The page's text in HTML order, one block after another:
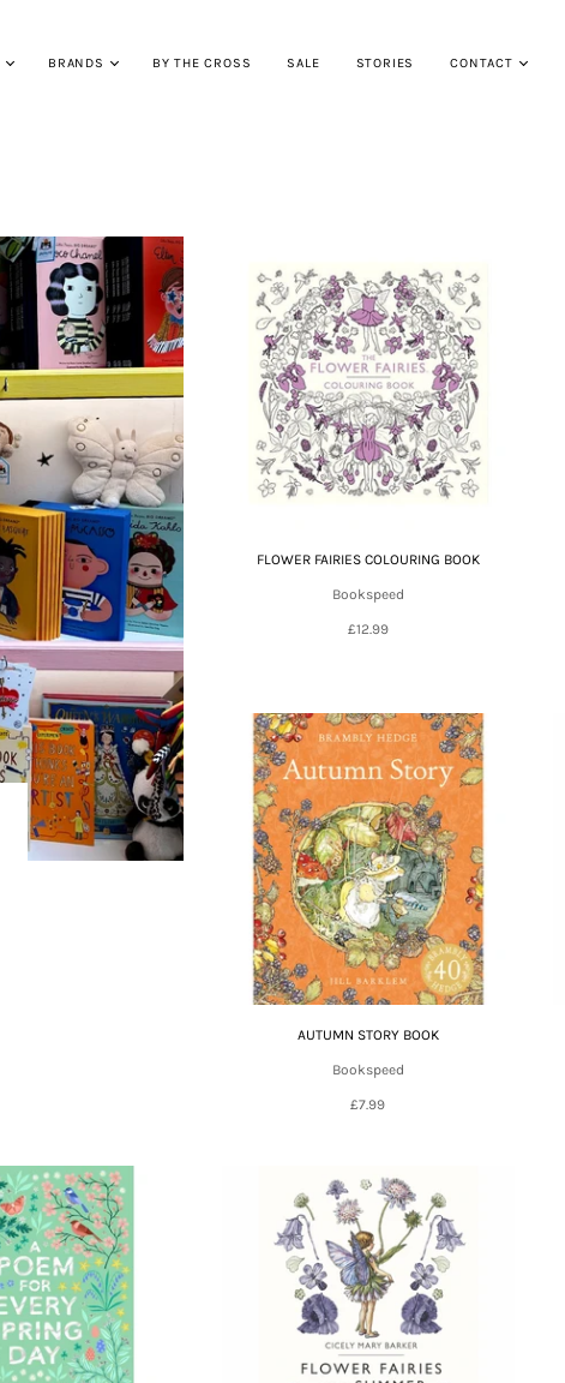
BRANDS BY THE CROSS SALE STORIES CONTACT
FLOWER FAIRIES COLOURING BOOK
Bookspeed
£12.99
AUTUMN STORY BOOK
Bookspeed
£7.99